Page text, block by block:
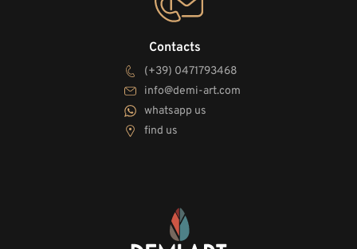
Contacts
(+39) 0471793468
info@demi-art.com
whatsapp us
find us